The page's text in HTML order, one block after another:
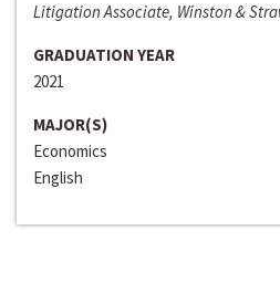
Litigation Associate, Winston &
GRADUATION YEAR
2021
MAJOR(S)
Economics
English